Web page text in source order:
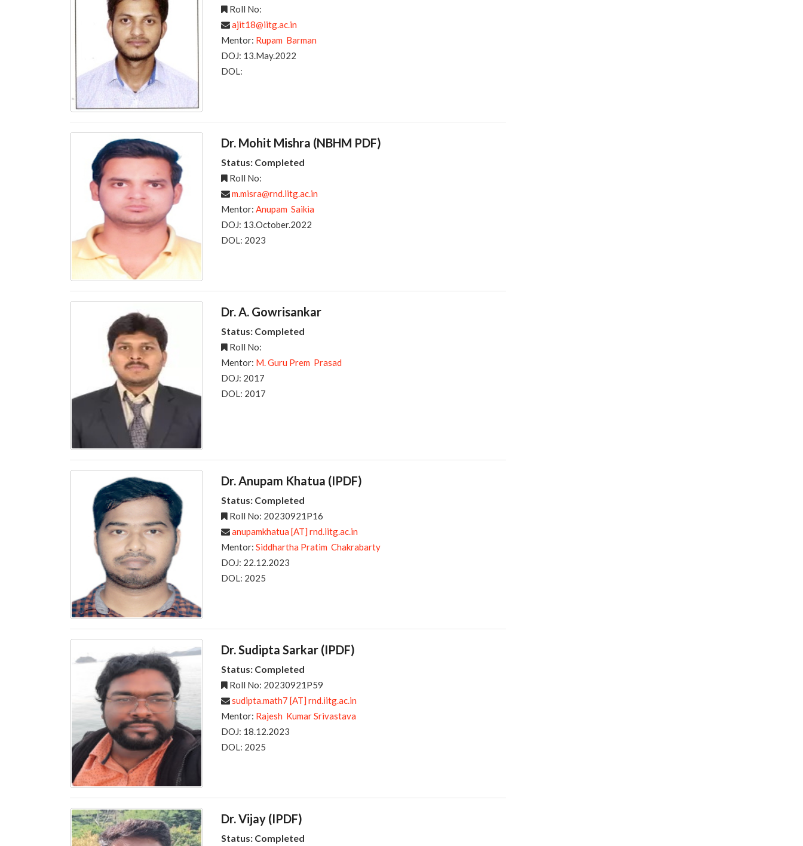
Roll No:
ajit18@iitg.ac.in
Mentor: Rupam Barman
DOJ: 13.May.2022
DOL:
Dr. Mohit Mishra (NBHM PDF)
Status: Completed
Roll No:
m.misra@rnd.iitg.ac.in
Mentor:Anupam Saikia
DOJ: 13.October.2022
DOL: 2023
Dr. A. Gowrisankar
Status: Completed
Roll No:
Mentor: M. Guru Prem Prasad
DOJ: 2017
DOL: 2017
Dr. Anupam Khatua (IPDF)
Status: Completed
Roll No: 20230921P16
anupamkhatua [AT] rnd.iitg.ac.in
Mentor:Siddhartha Pratim Chakrabarty
DOJ: 22.12.2023
DOL: 2025
Dr. Sudipta Sarkar (IPDF)
Status: Completed
Roll No: 20230921P59
sudipta.math7 [AT] rnd.iitg.ac.in
Mentor: Rajesh Kumar Srivastava
DOJ: 18.12.2023
DOL: 2025
Dr. Vijay (IPDF)
Status: Completed